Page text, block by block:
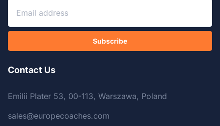
Subscribe
Contact Us
Emilii Plater 53, 00-113, Warszawa, Poland
sales@europecoaches.com